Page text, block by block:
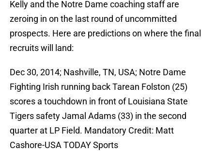
Kelly and the Notre Dame coaching staff are
zeroing in on the last round of uncommitted
prospects. Here are predictions on where the final
recruits will land:
Dec 30, 2014; Nashville, TN, USA; Notre Dame
Fighting Irish running back Tarean Folston (25)
scores a touchdown in front of Louisiana State
Tigers safety Jamal Adams (33) in the second
quarter at LP Field. Mandatory Credit: Matt
Cashore-USA TODAY Sports